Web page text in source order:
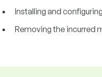
Installing and
Removing the incurred